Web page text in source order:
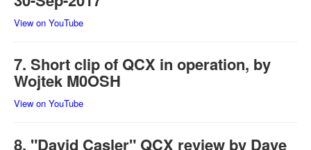
View on YouTube
7. Short clip of QCX in operation, by
Wojtek M0OSH
View on YouTube
8. "David Casler" QCX review by Dave